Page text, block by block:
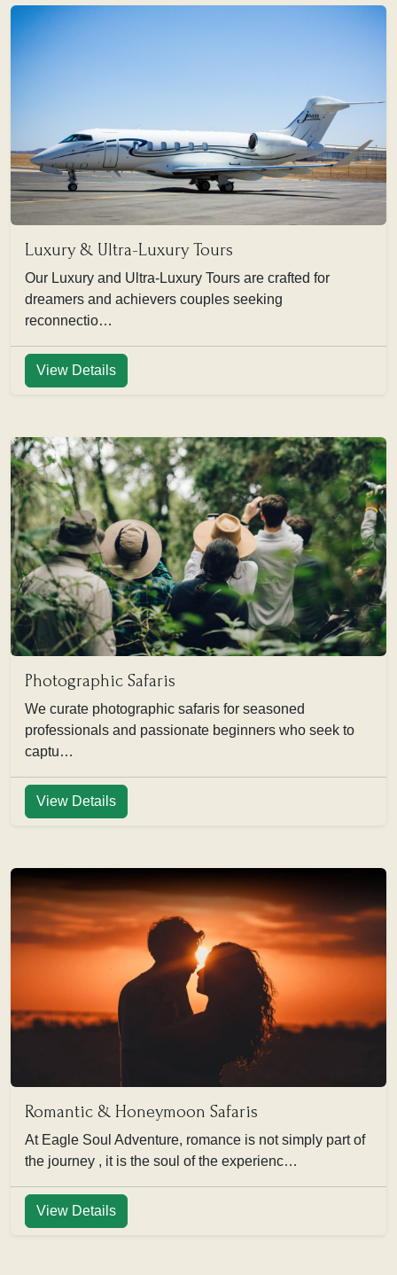
Luxury & Ultra-Luxury Tours
Our Luxury and Ultra-Luxury Tours are crafted for
dreamers and achievers couples seeking
reconnectio…
View Details
Photographic Safaris
We curate photographic safaris for seasoned
professionals and passionate beginners who seek to
captu…
View Details
Romantic & Honeymoon Safaris
At Eagle Soul Adventure, romance is not simply part of
the journey , it is the soul of the experienc…
View Details